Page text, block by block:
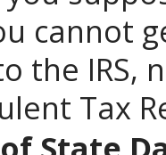
cannot
the IRS,
Tax